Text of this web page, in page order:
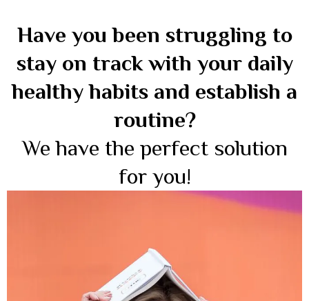
Have you been struggling to
stay on track with your daily
healthy habits and establish a
routine?
We have the perfect solution
for you!